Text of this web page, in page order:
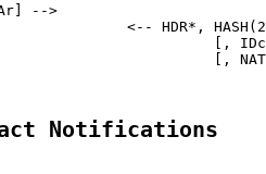
-->
<-- HDR*,
[,
[,
Notifications